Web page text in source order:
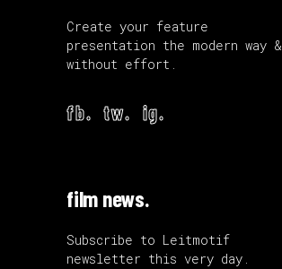
Create your feature
presentation the modern way &
without effort.
fb. tw. ig.
film news.
Subscribe to Leitmotif
newsletter this very day.